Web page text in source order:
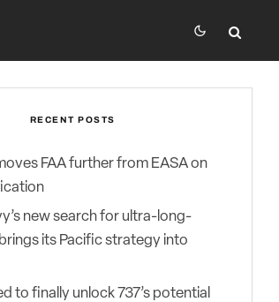
RECENT POSTS
FAA further from EASA on
new search for ultra-long-
its Pacific strategy into
to finally unlock 737’s potential